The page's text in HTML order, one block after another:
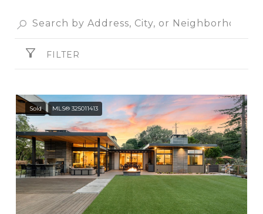
FILTER
Sold MLS® 325011413